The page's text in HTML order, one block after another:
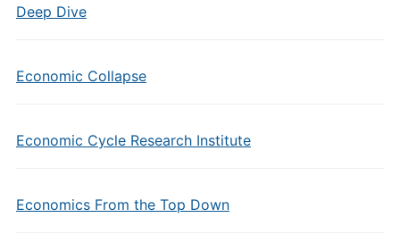
Deep Dive
Economic Collapse
Economic Cycle Research Institute
Economics From the Top Down